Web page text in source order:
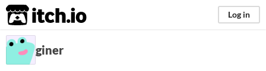
itch.io Log in
giner